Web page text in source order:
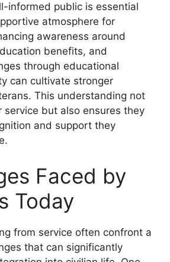
informed public is essential
atmosphere for
awareness around
benefits, and
through educational
can cultivate stronger
This understanding not
service but also ensures they
and support they
Faced by
Today
from service often confront a
that can significantly